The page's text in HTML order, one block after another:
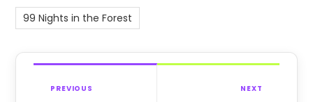
99 Nights in the Forest
PREVIOUS NEXT